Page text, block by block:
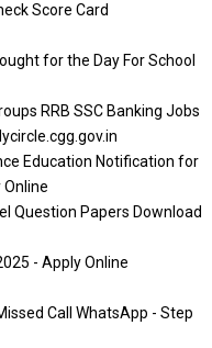
Score Card
for the Day For School
RRB SSC Banking Jobs
Education Notification for
Online
Question Papers Download
- Apply Online
Call WhatsApp - Step